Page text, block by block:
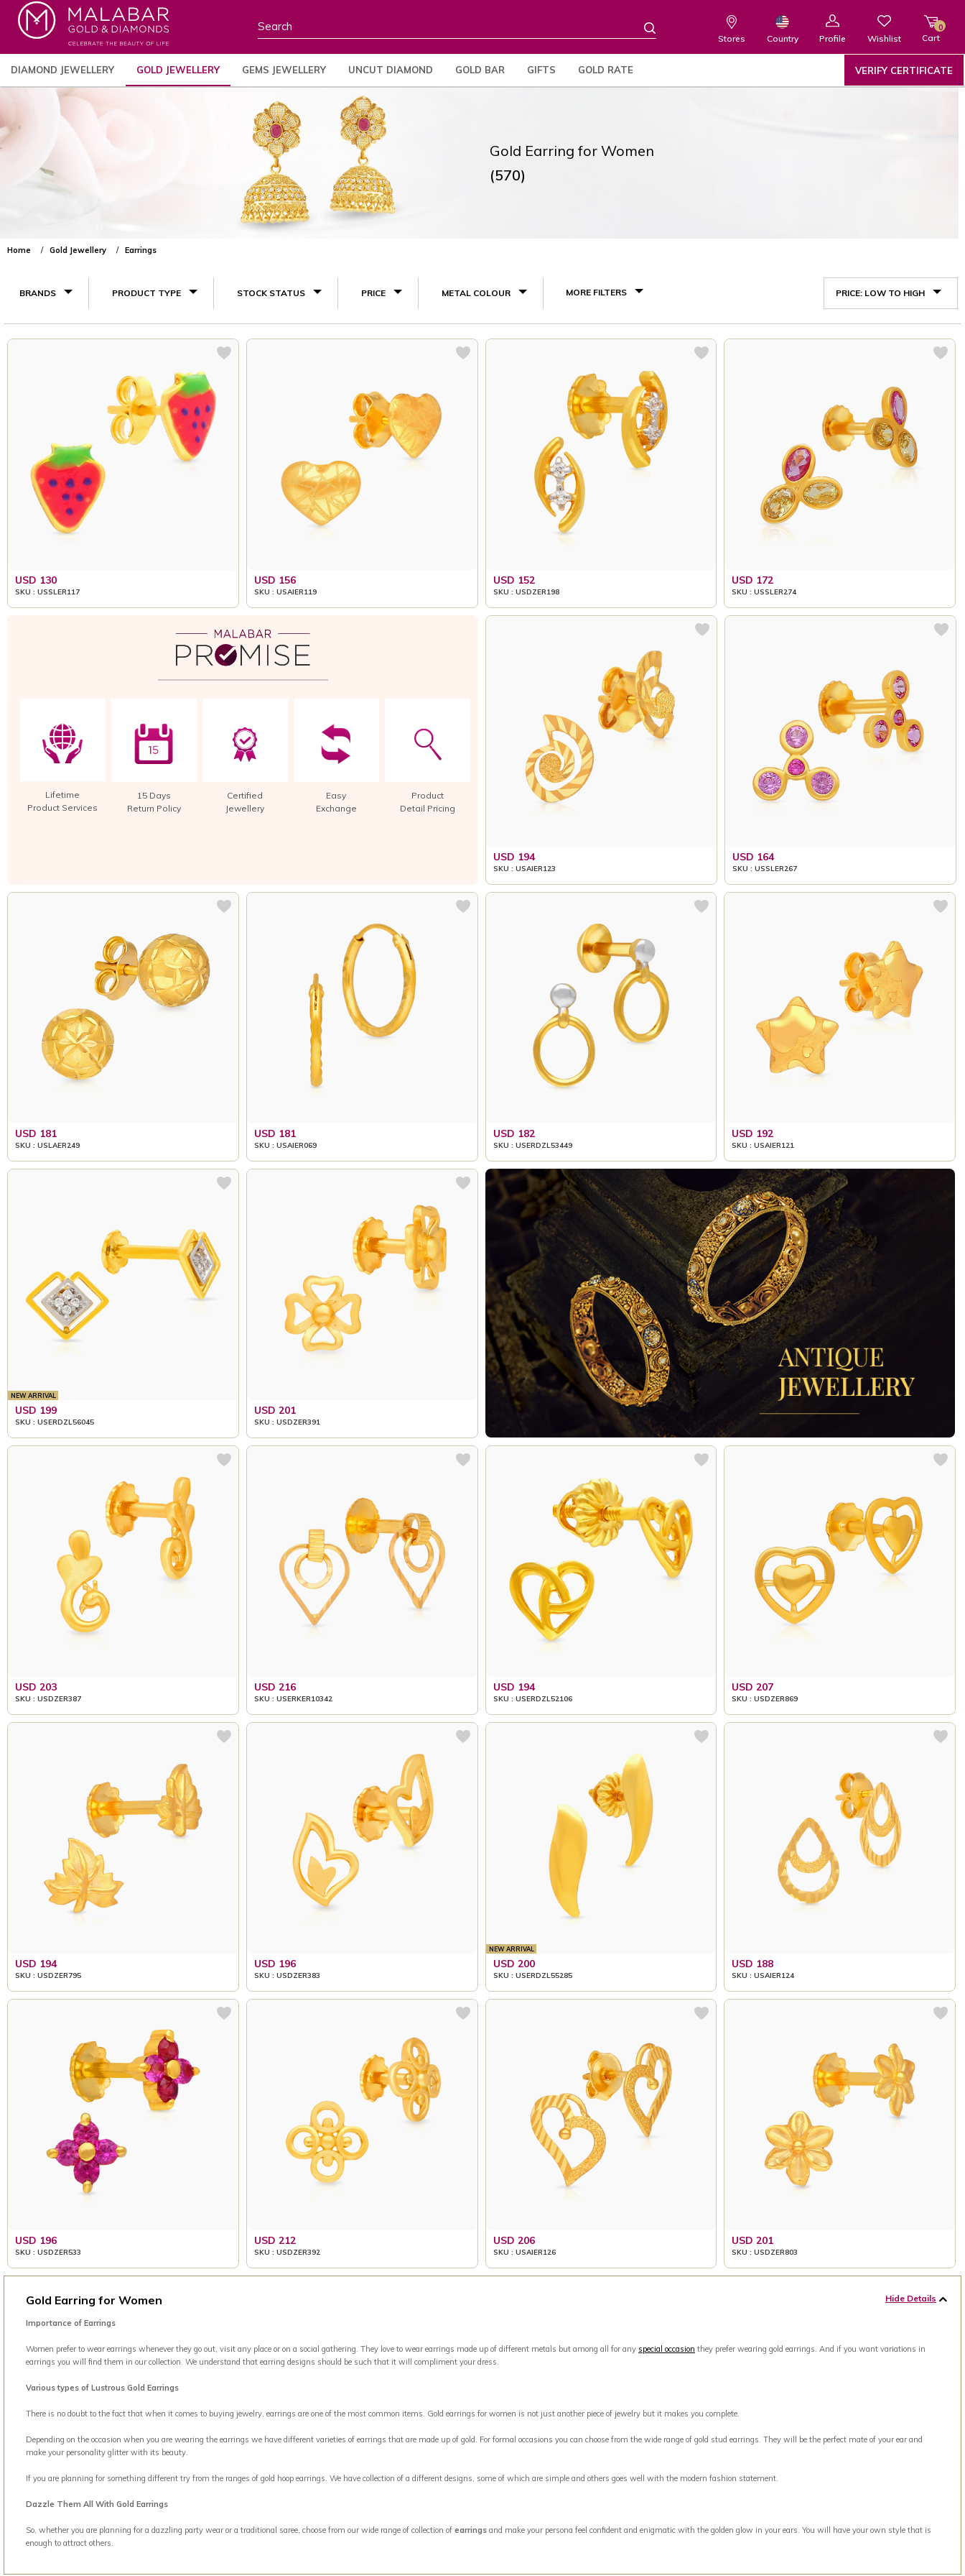
Stores Country Profile Wishlist Cart
0
DIAMOND JEWELLERY GOLD JEWELLERY GEMS JEWELLERY UNCUT DIAMOND GOLD BAR GIFTS GOLD RATE VERIFY CERTIFICATE
Gold Earring for Women
(570)
Home Gold Jewellery Earrings
BRANDS PRODUCT TYPE STOCK STATUS PRICE METAL COLOUR MORE FILTERS PRICE: LOW TO HIGH
USD 130
SKU : USSLER117
USD 156
SKU : USAIER119
USD 152
SKU : USDZER198
USD 172
SKU : USSLER274
Lifetime
Product Services
15 Days
Return Policy
Certified
Jewellery
Easy
Exchange
Product
Detail Pricing
USD 194
SKU : USAIER123
USD 164
SKU : USSLER267
USD 181
SKU : USLAER249
USD 181
SKU : USAIER069
USD 182
SKU : USERDZL53449
USD 192
SKU : USAIER121
NEW ARRIVAL
USD 199
SKU : USERDZL56045
USD 201
SKU : USDZER391
USD 203
SKU : USDZER387
USD 216
SKU : USERKER10342
USD 194
SKU : USERDZL52106
USD 207
SKU : USDZER869
USD 194
SKU : USDZER795
USD 196
SKU : USDZER383
NEW ARRIVAL
USD 200
SKU : USERDZL55285
USD 188
SKU : USAIER124
USD 196
SKU : USDZER533
USD 212
SKU : USDZER392
USD 206
SKU : USAIER126
USD 201
SKU : USDZER803
Hide Details
Gold Earring for Women
Importance of Earrings
Women prefer to wear earrings whenever they go out, visit any place or on a social gathering. They love to wear earrings made up of different metals but among all for any special occasion they prefer wearing gold earrings. And if you want variations in
earrings you will find them in our collection. We understand that earring designs should be such that it will compliment your dress.
Various types of Lustrous Gold Earrings
There is no doubt to the fact that when it comes to buying jewelry, earrings are one of the most common items. Gold earrings for women is not just another piece of jewelry but it makes you complete.
Depending on the occasion when you are wearing the earrings we have different varieties of earrings that are made up of gold. For formal occasions you can choose from the wide range of gold stud earrings. They will be the perfect mate of your ear and
make your personality glitter with its beauty.
If you are planning for something different try from the ranges of gold hoop earrings. We have collection of a different designs, some of which are simple and others goes well with the modern fashion statement.
Dazzle Them All With Gold Earrings
So, whether you are planning for a dazzling party wear or a traditional saree, choose from our wide range of collection of earrings and make your persona feel confident and enigmatic with the golden glow in your ears. You will have your own style that is
enough to attract others.